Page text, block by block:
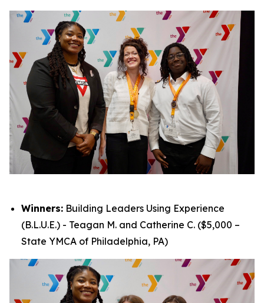
Winners: Building Leaders Using Experience
(B.L.U.E.) - Teagan M. and Catherine C. ($5,000 –
State YMCA of Philadelphia, PA)